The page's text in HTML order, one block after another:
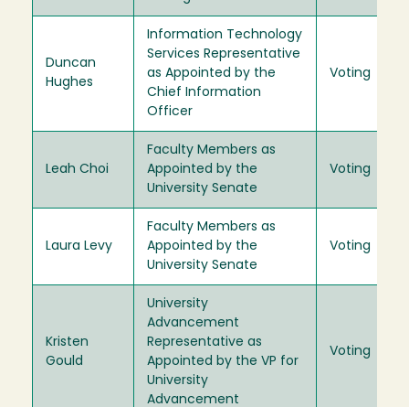
Duncan
Hughes
Information Technology
Services Representative
as Appointed by the
Chief Information
Officer
Voting
Leah Choi
Faculty Members as
Appointed by the
University Senate
Voting
Laura Levy
Faculty Members as
Appointed by the
University Senate
Voting
Kristen
Gould
University
Advancement
Representative as
Appointed by the VP for
University
Advancement
Voting